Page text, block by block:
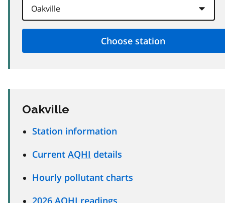
Oakville
Station information
Current AQHI details
Hourly pollutant charts
2026 AQHI readings